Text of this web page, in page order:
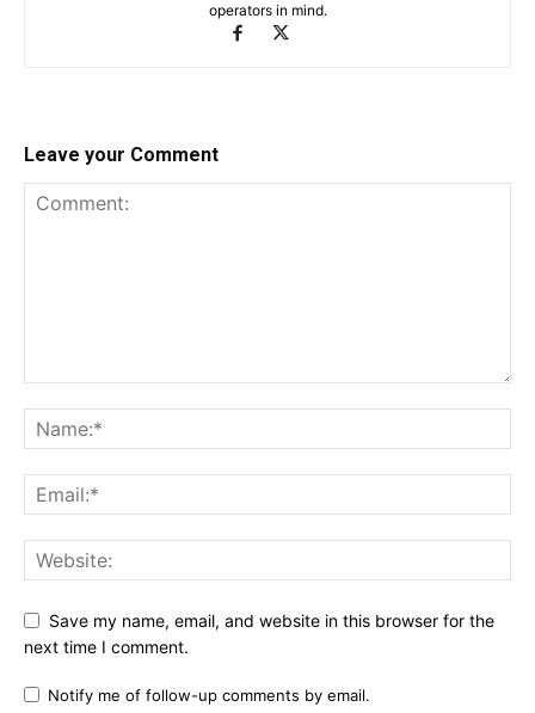
operators in mind.
Leave your Comment
Save my name, email, and website in this browser for the
next time I comment.
Notify me of follow-up comments by email.